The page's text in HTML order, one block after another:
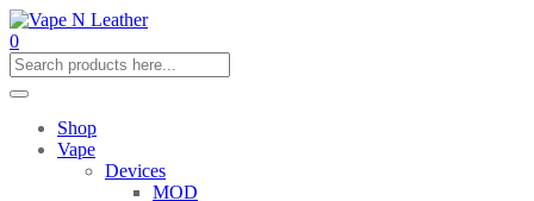
0
Shop
Vape
Devices
MOD